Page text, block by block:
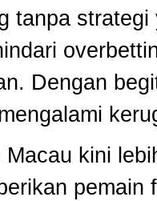
tanpa
Dengan
kini